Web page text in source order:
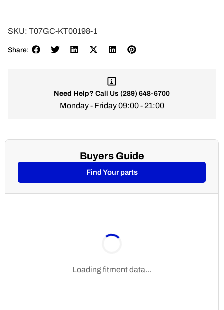
SKU: T07GC-KT00198-1
Share:
Need Help? Call Us (289) 648-6700
Monday - Friday 09:00 - 21:00
Buyers Guide
Find Your parts
Loading fitment data...